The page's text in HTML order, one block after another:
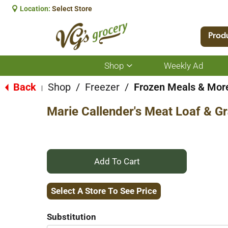
Location: Select Store
Shop
Show
submenu
for
Weekly Ad
Back Shop / Freezer / Frozen Meals &
Marie Callender's Meat Loaf &
+
Add
Select A Store To See Price
Substitution